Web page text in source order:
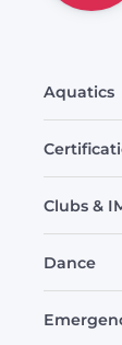
Aquatics
Clubs &
Dance